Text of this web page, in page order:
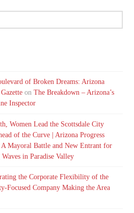
of Broken Dreams: Arizona
onThe Breakdown – Arizona’s
Inspector
Women Lead the Scottsdale City
of the Curve | Arizona Progress
A Mayoral Battle and New Entrant for
in Paradise Valley
the Corporate Flexibility of the
Focused Company Making the Area